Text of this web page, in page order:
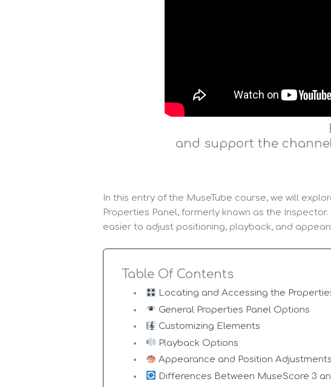
and support the
In this entry of the MuseTube course, we will
Properties Panel, formerly known as the
easier to adjust positioning, playback, and
Table Of Contents
Locating and Accessing the
General Properties Panel Options
Customizing Elements
Playback Options
Appearance and Position Adjustments
Differences Between MuseScore 3